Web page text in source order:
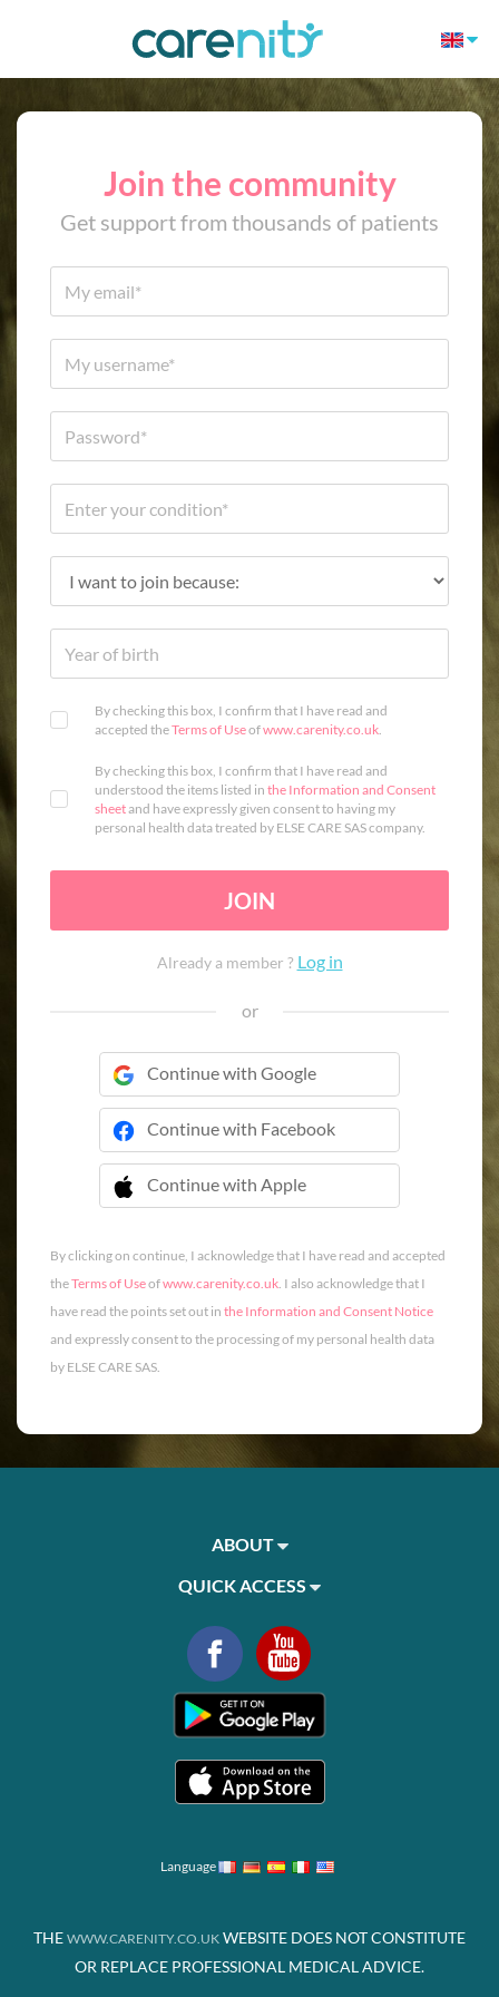
Join the community
Get support from thousands of patients
By checking this box, I confirm that I have read and
accepted theTerms of Useofwww.carenity.co.uk.
By checking this box, I confirm that I have read and
understood the items listed in the Information and Consent
sheetand have expressly given consent to having my
personal health data treated by ELSE CARE SAS company.
JOIN
Already a member ? Log in
or
Continue with Google
Continue with Facebook
Continue with Apple
 Continue with Apple
By clicking on continue, I acknowledge that I have read and accepted
theTerms of Useofwww.carenity.co.uk. I also acknowledge that I
have read the points set out in the Information and Consent Notice
and expressly consent to the processing of my personal health data
by ELSE CARE SAS.
ABOUT
QUICK ACCESS
Language
THE WWW.CARENITY.CO.UK WEBSITE DOES NOT CONSTITUTE
OR REPLACE PROFESSIONAL MEDICAL ADVICE.